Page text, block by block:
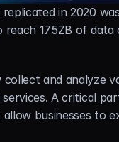
in 2020
reach 175ZB of data
collect and analyze
A critical
businesses to